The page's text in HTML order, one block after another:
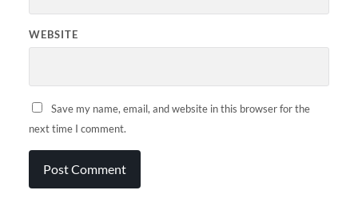
WEBSITE
Save my name, email, and website in this browser for the
next time I comment.